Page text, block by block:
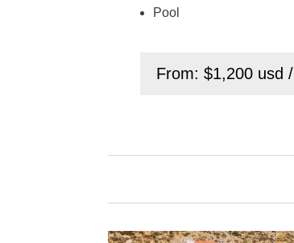
Pool
From: $1,200 usd